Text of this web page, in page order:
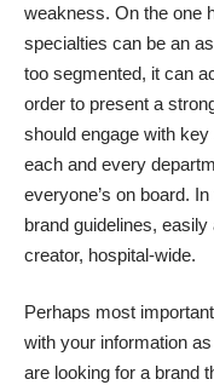
weakness. On the one
specialties can be an
too segmented, it can
order to present a
should engage with
each and every
everyone’s on board.
brand guidelines,
creator, hospital-wide.
Perhaps most
with your information
are looking for a brand